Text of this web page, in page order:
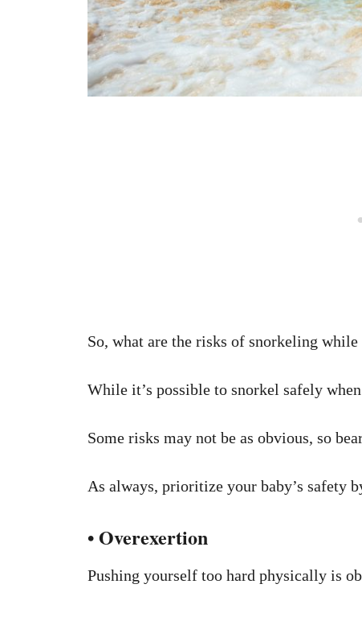
So, what are the risks of snorkeling while
While it’s possible to snorkel safely
Some risks may not be as obvious, so
As always, prioritize your baby’s safety
• Overexertion
Pushing yourself too hard physically is